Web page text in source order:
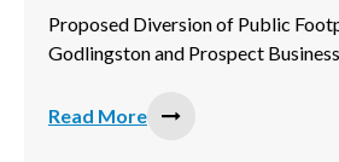
Proposed Diversion of Public
Godlingston and Prospect
Read More